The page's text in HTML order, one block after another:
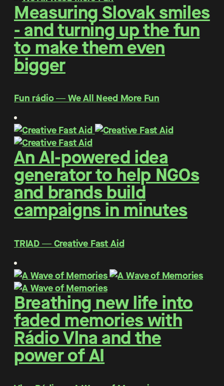
Measuring Slovak smiles
- and turning up the fun
to make them even
bigger
Fun rádio ― We All Need More Fun
An AI-powered idea
generator to help NGOs
and brands build
campaigns in minutes
TRIAD ― Creative Fast Aid
Breathing new life into
faded memories with
Rádio Vlna and the
power of AI